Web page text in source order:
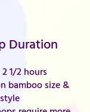
Duration
1/2 hours
bamboo size &